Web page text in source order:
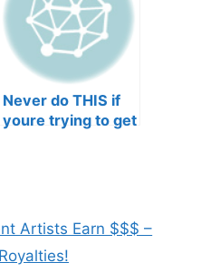
Never do THIS if
youre trying to get
Artists Earn $$$ –